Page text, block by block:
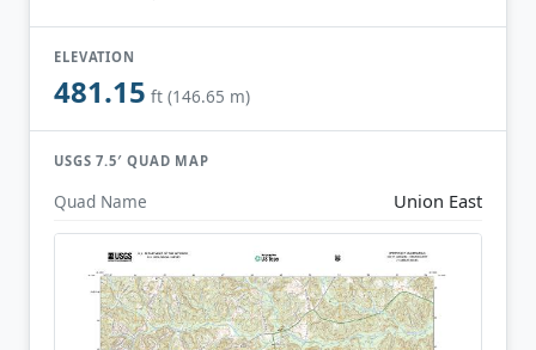
ELEVATION
481.15 ft (146.65 m)
USGS 7.5′ QUAD MAP
Quad Name Union East